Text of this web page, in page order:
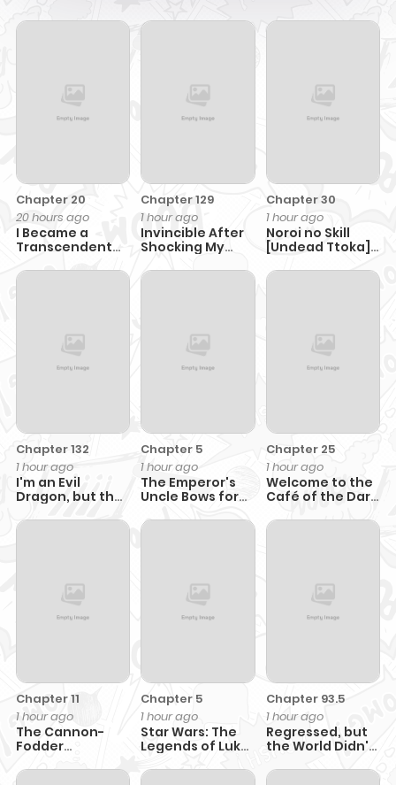
Chapter 20
20 hours ago
I Became a
Transcendent
100,000x EXP
Chapter 129
1 hour ago
Invincible After
Shocking My
Chapter 30
1 hour ago
Noroi no Skill
[Undead Ttoka]
Muteki no
Chapter 132
1 hour ago
I'm an Evil
Dragon, but the
Me.....
Chapter 5
1 hour ago
The Emperor's
Uncle Bows for
Chapter 25
1 hour ago
Welcome to the
Café of the Dark
Successor
Chapter 11
1 hour ago
The Cannon-
Fodder
Daughter Just
Chapter 5
1 hour ago
Star Wars: The
Legends of Luke
Manga
Chapter 93.5
1 hour ago
Regressed, but
the World Didn't